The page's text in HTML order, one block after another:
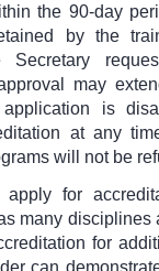
the 90-day
by the
may
is
at any
will not be
for
many disciplines
for
can